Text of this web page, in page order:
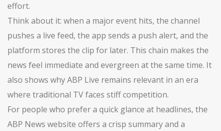
effort.
Think about it: when a major event hits, the channel
pushes a live feed, the app sends a push alert, and the
platform stores the clip for later. This chain makes the
news feel immediate and evergreen at the same time. It
also shows why ABP Live remains relevant in an era
where traditional TV faces stiff competition.
For people who prefer a quick glance at headlines, the
ABP News website offers a crisp summary and a